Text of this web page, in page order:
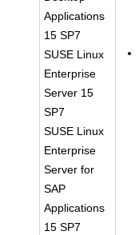
Applications
15 SP7
SUSE Linux
Enterprise
Server 15
SP7
SUSE Linux
Enterprise
Server for
SAP
Applications
15 SP7